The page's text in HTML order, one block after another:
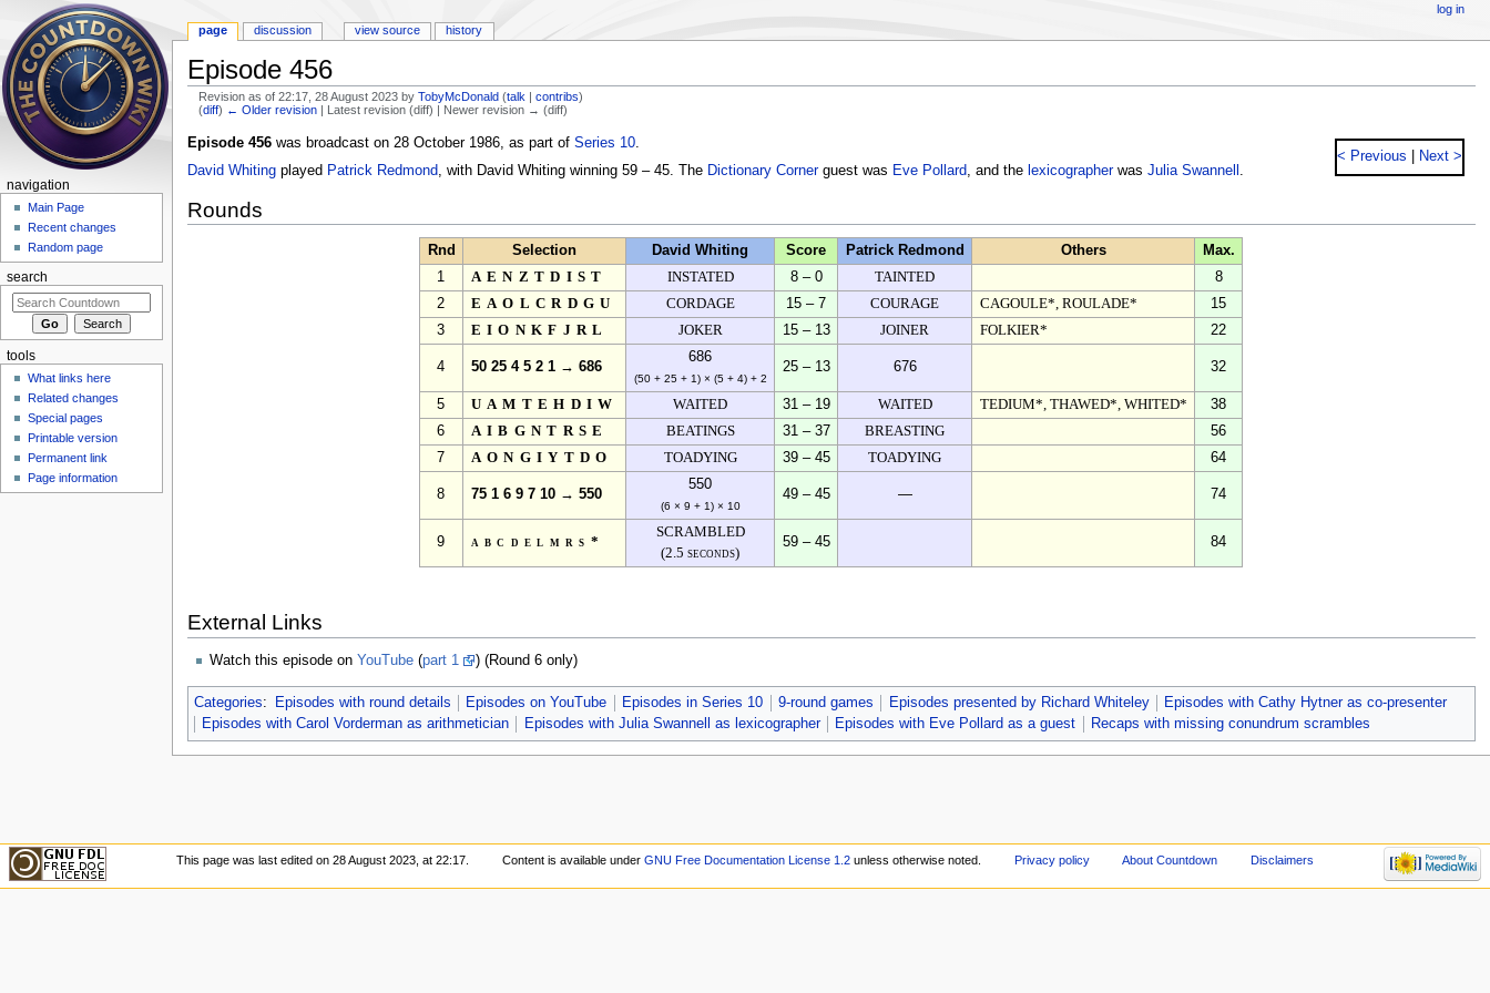
Episode 456
Revision as of 22:17, 28 August 2023 byTobyMcDonald (talk |contribs)
(diff) ← Older revision | Latest revision (diff) | Newer revision → (diff)
< Previous Next >
Episode 456was broadcast on 28 October 1986, as part of Series 10.
David Whitingplayed Patrick Redmond, with David Whiting winning 59 – 45. The Dictionary Cornerguest was Eve Pollard, and the lexicographerwas Julia Swannell .
Rounds
Rnd Selection David Whiting Score Patrick Redmond Others
Max.
1
AENZTDIST INSTATED 8 – 0 TAINTED
8
2
EAOLCRDGU CORDAGE 15 – 7 COURAGE CAGOULE*, ROULADE*
15
3
EIONKFJRL JOKER 15 – 13 JOINER FOLKIER* 22
4 50 25 4 5 2 1 → 686
686
(50 + 25 + 1) × (5 + 4) + 2
25 – 13 676 32
5 UAMTEHDIW WAITED 31 – 19 WAITED TEDIUM*, THAWED*, WHITED*
38
6
AIBGNTRSE BEATINGS 31 – 37 BREASTING
56
7
AONGIYTDO TOADYING 39 – 45 TOADYING 64
8 75 1 6 9 7 10 → 550
550
(6 × 9 + 1) × 10
49 – 45 — 74
9 abcdelmrs*
SCRAMBLED
(2.5 seconds)
59 – 45 84
External Links
Watch this episode on YouTube(part 1 ) (Round 6 only)
Categories: Episodes with round details Episodes on YouTube Episodes in Series 10 9-round games Episodes presented by Richard Whiteley
Episodes with Cathy Hytner as co-presenter
Episodes with Carol Vorderman as arithmetician
Episodes with Julia Swannell as lexicographer Episodes with Eve Pollard as a guest Recaps with missing conundrum scrambles
page discussion view source history
log in
navigation
Main Page
Recent changes
Random page
search
tools
What links here
Related changes
Special pages
Printable version
Permanent link
Page information
This page was last edited on 28 August 2023, at 22:17. Content is available under GNU Free Documentation License 1.2unless otherwise noted. Privacy policy About Countdown Disclaimers